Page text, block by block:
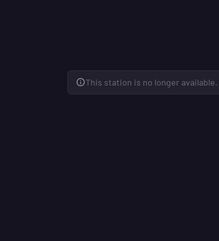
This station is no longer available.